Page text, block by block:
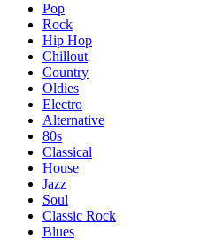
Pop
Rock
Hip Hop
Chillout
Country
Oldies
Electro
Alternative
80s
Classical
House
Jazz
Soul
Classic Rock
Blues